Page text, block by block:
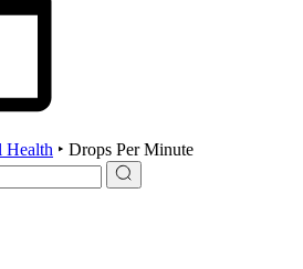
Health ‣ Drops Per Minute